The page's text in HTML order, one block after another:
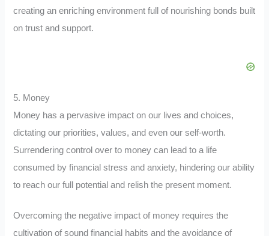
creating an enriching environment full of nourishing bonds built
on trust and support.
5. Money
Money has a pervasive impact on our lives and choices,
dictating our priorities, values, and even our self-worth.
Surrendering control over to money can lead to a life
consumed by financial stress and anxiety, hindering our ability
to reach our full potential and relish the present moment.
Overcoming the negative impact of money requires the
cultivation of sound financial habits and the avoidance of